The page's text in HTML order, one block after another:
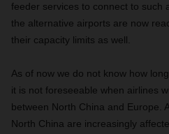
feeder services to connect to such
the alternative airports are now
their capacity limits as well.
As of now we do not know how
it is not foreseeable when airlines
between North China and Europe.
North China are increasingly